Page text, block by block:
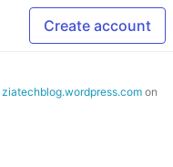
Create account
ziatechblog.wordpress.com on